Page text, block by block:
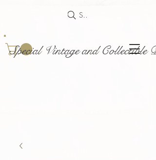
Special Vintage and Collectible
Search